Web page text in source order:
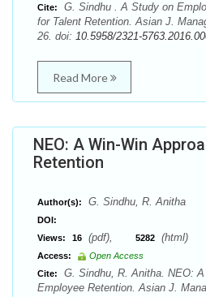
Cite:
G. Sindhu . A Study on
for Talent Retention. Asian J.
26. doi: 10.5958/2321-
Read More
NEO: A Win-Win
Retention
Author(s): G. Sindhu, R. Anitha
DOI:
Views:
16 (pdf), 5282 (html)
Access:
Open Access
Cite:
G. Sindhu, R. Anitha. NEO:
Employee Retention. Asian J.